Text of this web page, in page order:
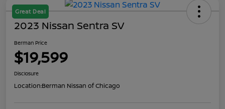
Great Deal
2023 Nissan Sentra SV
Berman Price
$19,599
Disclosure
Location:Berman Nissan of Chicago